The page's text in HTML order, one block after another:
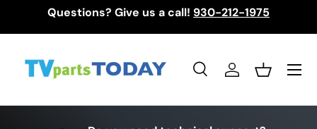
Questions? Give us a call! 930-212-1975
SearchLog inBasket
Menu